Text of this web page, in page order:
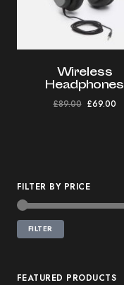
Wireless
Headphones
£89.00 £69.00
FILTER BY PRICE
FILTER
FEATURED PRODUCTS